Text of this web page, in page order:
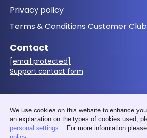
Privacy policy
Terms & Conditions Customer Club
Contact
[email protected]
Support contact form
We use cookies on this website to enhance
an explanation on the types of cookies used,
personal settings. For more information please